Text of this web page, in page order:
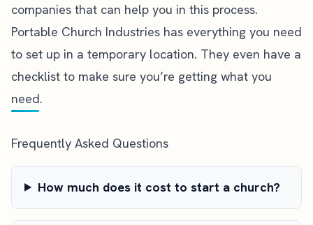
companies that can help you in this process.
Portable Church Industries has everything you need
to set up in a temporary location. They even have a
checklist to make sure you’re getting what you
need.
Frequently Asked Questions
How much does it cost to start a church?